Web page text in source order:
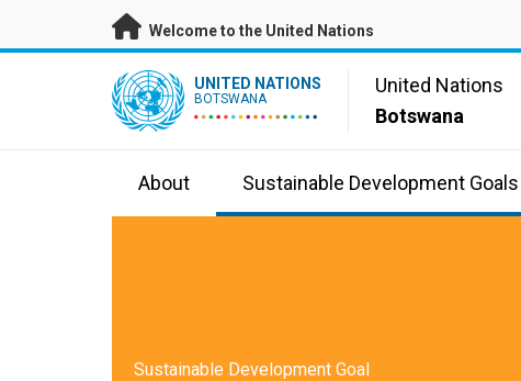
Skip to main content
Welcome to the United Nations
UN Logo UNITED NATIONS
BOTSWANA
United Nations
Botswana
About Sustainable Development Goals
Sustainable Development Goal